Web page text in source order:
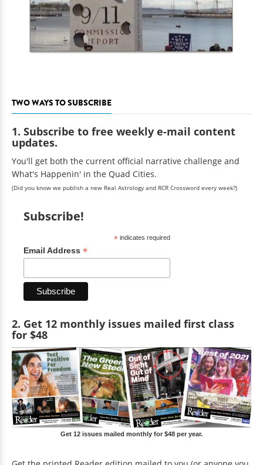
TWO WAYS TO SUBSCRIBE
1. Subscribe to free weekly e-mail content
updates.
You'll get both the current official narrative challenge and
What's Happenin' in the Quad Cities.
(Did you know we publish a new Real Astrology and RCR Crossword every week?)
Subscribe!
*indicates required
Email Address *
2. Get 12 monthly issues mailed first class
for $48
Get 12 issues mailed monthly for $48 per year.